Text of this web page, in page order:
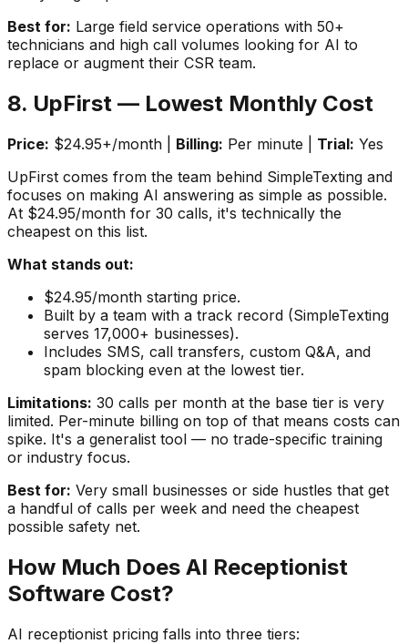
Best for: Large field service operations with 50+
technicians and high call volumes looking for AI to
replace or augment their CSR team.
8. UpFirst — Lowest Monthly Cost
Price: $24.95+/month | Billing: Per minute | Trial: Yes
UpFirst comes from the team behind SimpleTexting and
focuses on making AI answering as simple as possible.
At $24.95/month for 30 calls, it's technically the
cheapest on this list.
What stands out:
$24.95/month starting price.
Built by a team with a track record (SimpleTexting
serves 17,000+ businesses).
Includes SMS, call transfers, custom Q&A, and
spam blocking even at the lowest tier.
Limitations: 30 calls per month at the base tier is very
limited. Per-minute billing on top of that means costs can
spike. It's a generalist tool — no trade-specific training
or industry focus.
Best for: Very small businesses or side hustles that get
a handful of calls per week and need the cheapest
possible safety net.
How Much Does AI Receptionist
Software Cost?
AI receptionist pricing falls into three tiers: